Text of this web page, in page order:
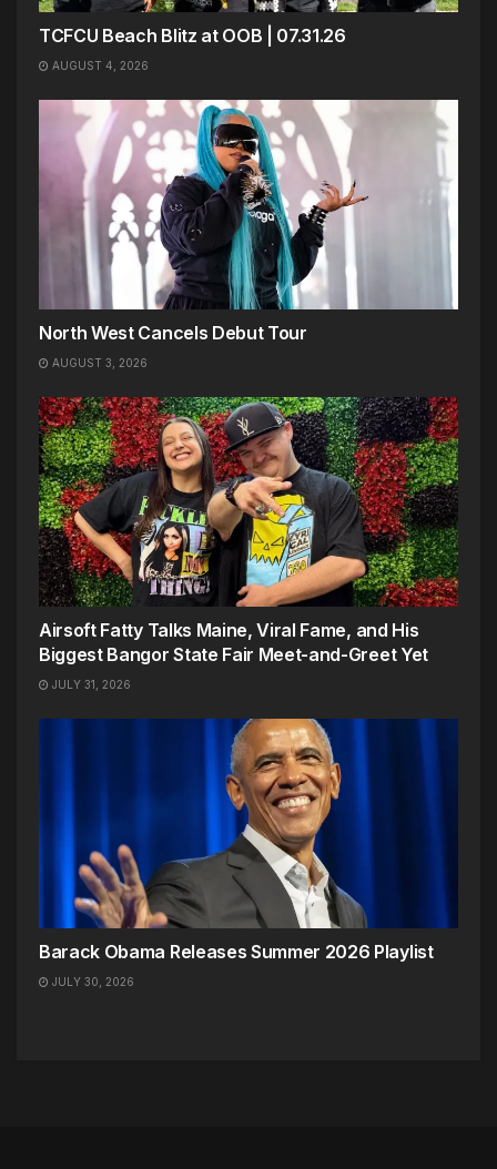
TCFCU Beach Blitz at OOB | 07.31.26
AUGUST 4, 2026
North West Cancels Debut Tour
AUGUST 3, 2026
Airsoft Fatty Talks Maine, Viral Fame, and His
Biggest Bangor State Fair Meet-and-Greet Yet
JULY 31, 2026
Barack Obama Releases Summer 2026 Playlist
JULY 30, 2026